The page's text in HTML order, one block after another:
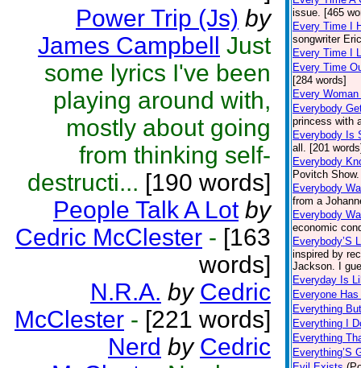
Power Trip (Js) by
James Campbell Just
some lyrics I've been
playing around with,
mostly about going
from thinking self-
destructi... [190 words]
People Talk A Lot by
Cedric McClester - [163
words]
N.R.A. by Cedric
McClester - [221 words]
Nerd by Cedric
issue. [465
Every Time I
songwriter
Every Time I
Every Time
[284 words]
Every
Everybody
princess with
Everybody Is
all. [201
Everybody
Povitch
Everybody
from a
Everybody
economic
Everybody’S
inspired by
Jackson. I
Everyday Is
Everyone
Everything
Everything I
Everything
Everything’S